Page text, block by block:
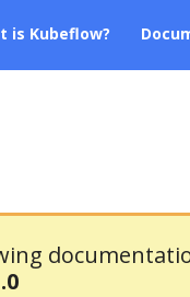
is Kubeflow?